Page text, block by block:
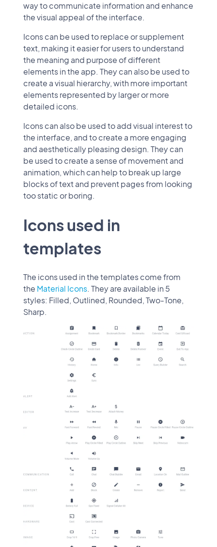
way to communicate information and enhance
the visual appeal of the interface.
Icons can be used to replace or supplement
text, making it easier for users to understand
the meaning and purpose of different
elements in the app. They can also be used to
create a visual hierarchy, with more important
elements represented by larger or more
detailed icons.
Icons can also be used to add visual interest to
the interface, and to create a more engaging
and aesthetically pleasing design. They can
be used to create a sense of movement and
animation, which can help to break up large
blocks of text and prevent pages from looking
too static or boring.
Icons used in
templates
The icons used in the templates come from
the Material Icons. They are available in 5
styles: Filled, Outlined, Rounded, Two-Tone,
Sharp.